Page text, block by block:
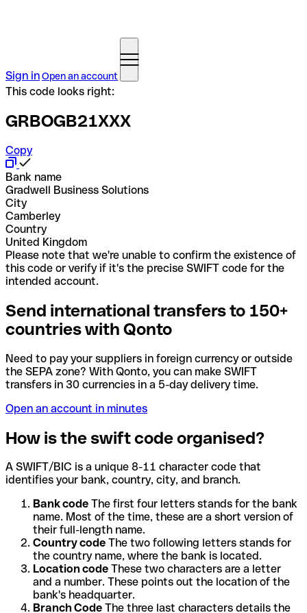
Sign inOpen an account
This code looks right:
GRBOGB21XXX
Copy
Bank name
Gradwell Business Solutions
City
Camberley
Country
United Kingdom
Please note that we're unable to confirm the existence of
this code or verify if it's the precise SWIFT code for the
intended account.
Send international transfers to 150+
countries with Qonto
Need to pay your suppliers in foreign currency or outside
the SEPA zone? With Qonto, you can make SWIFT
transfers in 30 currencies in a 5-day delivery time.
Open an account in minutes
How is the swift code organised?
A SWIFT/BIC is a unique 8-11 character code that
identifies your bank, country, city, and branch.
Bank code The first four letters stands for the bank
name. Most of the time, these are a short version of
their full-length name.
Country code The two following letters stands for
the country name, where the bank is located.
Location code These two characters are a letter
and a number. These points out the location of the
bank's headquarter.
Branch Code The three last characters details the